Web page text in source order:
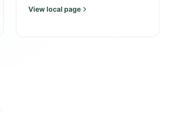
View local page